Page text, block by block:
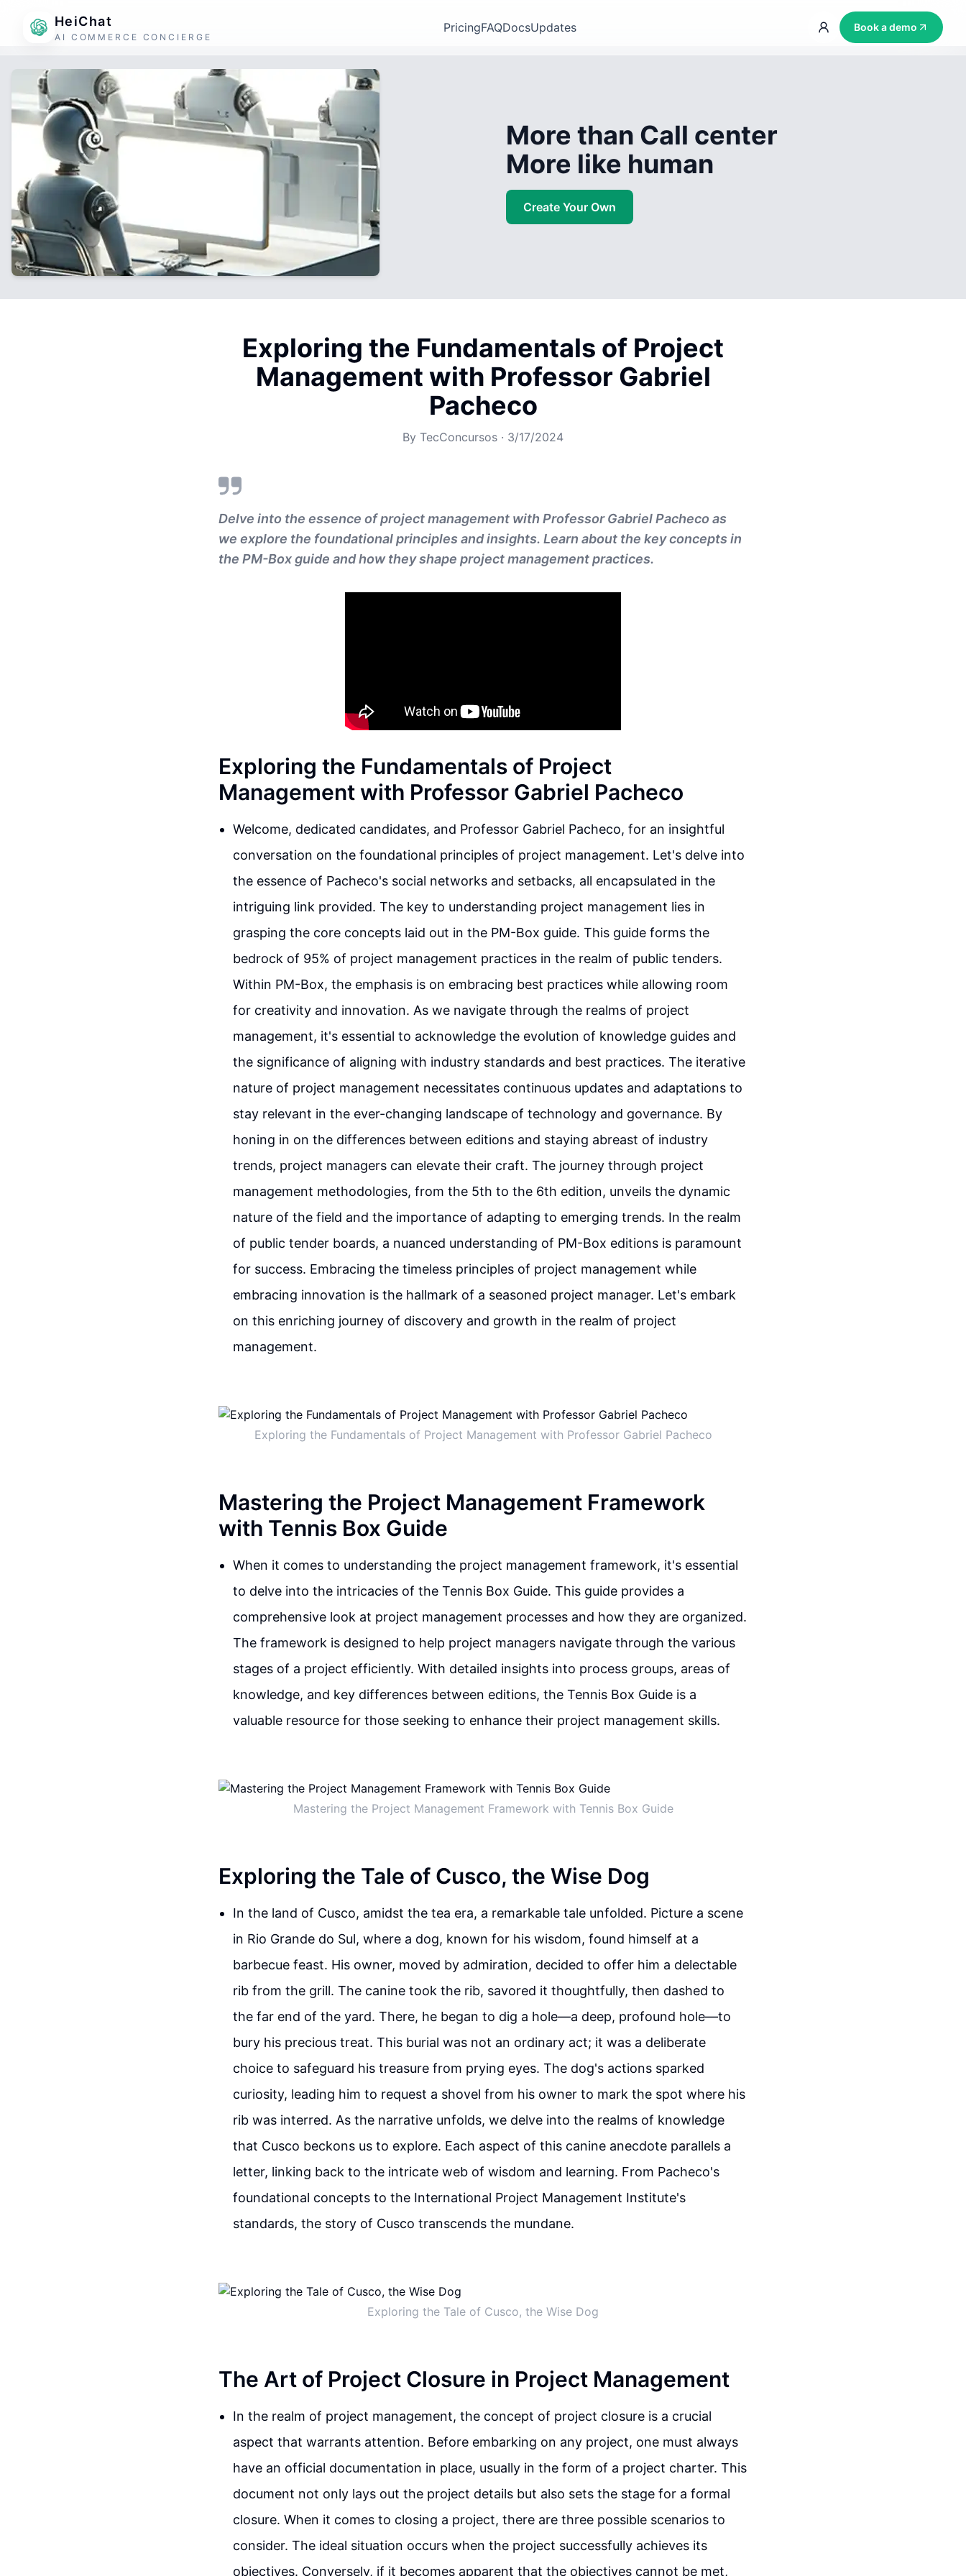
HeiChat
AI COMMERCE CONCIERGE
PricingFAQDocsUpdates Book a demo
More than Call center
More like human
Create Your Own
Exploring the Fundamentals of Project
Management with Professor Gabriel
Pacheco
By TecConcursos · 3/17/2024
Delve into the essence of project management with Professor Gabriel Pacheco as
we explore the foundational principles and insights. Learn about the key concepts in
the PM-Box guide and how they shape project management practices.
Exploring the Fundamentals of Project
Management with Professor Gabriel Pacheco
Welcome, dedicated candidates, and Professor Gabriel Pacheco, for an insightful
conversation on the foundational principles of project management. Let's delve into
the essence of Pacheco's social networks and setbacks, all encapsulated in the
intriguing link provided. The key to understanding project management lies in
grasping the core concepts laid out in the PM-Box guide. This guide forms the
bedrock of 95% of project management practices in the realm of public tenders.
Within PM-Box, the emphasis is on embracing best practices while allowing room
for creativity and innovation. As we navigate through the realms of project
management, it's essential to acknowledge the evolution of knowledge guides and
the significance of aligning with industry standards and best practices. The iterative
nature of project management necessitates continuous updates and adaptations to
stay relevant in the ever-changing landscape of technology and governance. By
honing in on the differences between editions and staying abreast of industry
trends, project managers can elevate their craft. The journey through project
management methodologies, from the 5th to the 6th edition, unveils the dynamic
nature of the field and the importance of adapting to emerging trends. In the realm
of public tender boards, a nuanced understanding of PM-Box editions is paramount
for success. Embracing the timeless principles of project management while
embracing innovation is the hallmark of a seasoned project manager. Let's embark
on this enriching journey of discovery and growth in the realm of project
management.
Exploring the Fundamentals of Project Management with Professor Gabriel Pacheco
Mastering the Project Management Framework
with Tennis Box Guide
When it comes to understanding the project management framework, it's essential
to delve into the intricacies of the Tennis Box Guide. This guide provides a
comprehensive look at project management processes and how they are organized.
The framework is designed to help project managers navigate through the various
stages of a project efficiently. With detailed insights into process groups, areas of
knowledge, and key differences between editions, the Tennis Box Guide is a
valuable resource for those seeking to enhance their project management skills.
Mastering the Project Management Framework with Tennis Box Guide
Exploring the Tale of Cusco, the Wise Dog
In the land of Cusco, amidst the tea era, a remarkable tale unfolded. Picture a scene
in Rio Grande do Sul, where a dog, known for his wisdom, found himself at a
barbecue feast. His owner, moved by admiration, decided to offer him a delectable
rib from the grill. The canine took the rib, savored it thoughtfully, then dashed to
the far end of the yard. There, he began to dig a hole—a deep, profound hole—to
bury his precious treat. This burial was not an ordinary act; it was a deliberate
choice to safeguard his treasure from prying eyes. The dog's actions sparked
curiosity, leading him to request a shovel from his owner to mark the spot where his
rib was interred. As the narrative unfolds, we delve into the realms of knowledge
that Cusco beckons us to explore. Each aspect of this canine anecdote parallels a
letter, linking back to the intricate web of wisdom and learning. From Pacheco's
foundational concepts to the International Project Management Institute's
standards, the story of Cusco transcends the mundane.
Exploring the Tale of Cusco, the Wise Dog
The Art of Project Closure in Project Management
In the realm of project management, the concept of project closure is a crucial
aspect that warrants attention. Before embarking on any project, one must always
have an official documentation in place, usually in the form of a project charter. This
document not only lays out the project details but also sets the stage for a formal
closure. When it comes to closing a project, there are three possible scenarios to
consider. The ideal situation occurs when the project successfully achieves its
objectives. Conversely, if it becomes apparent that the objectives cannot be met,